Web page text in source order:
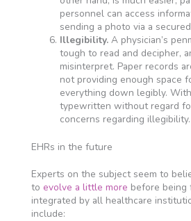
personnel can access
sending a photo via a
Illegibility.A physician’s
tough to read and decipher,
misinterpret. Paper records
not providing enough space
everything down legibly.
typewritten without regard
concerns regarding illegibility.
EHRs in the future
Experts on the subject seem to
to evolve a little more before being
integrated by all healthcare
include: